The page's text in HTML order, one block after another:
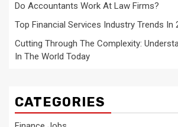
Do Accountants Work At Law Firms?
Top Financial Services Industry Trends In
Cutting Through The Complexity:
In The World Today
CATEGORIES